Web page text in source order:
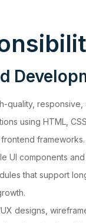
quality, responsive,
using HTML,
frameworks.
UI components
that support
designs,